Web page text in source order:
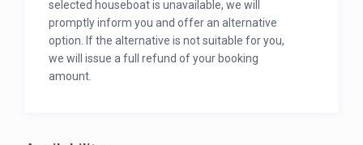
selected houseboat is unavailable, we will
promptly inform you and offer an alternative
option. If the alternative is not suitable for you,
we will issue a full refund of your booking
amount.